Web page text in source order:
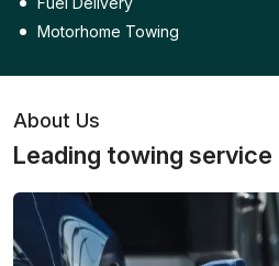
Motorhome Towing
About Us
Leading towing